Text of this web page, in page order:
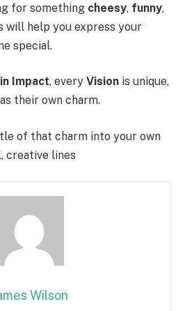
for something cheesy, funny,
will help you express your
special.
Impact, every Vision is unique,
their own charm.
of that charm into your own
creative lines
Wilson